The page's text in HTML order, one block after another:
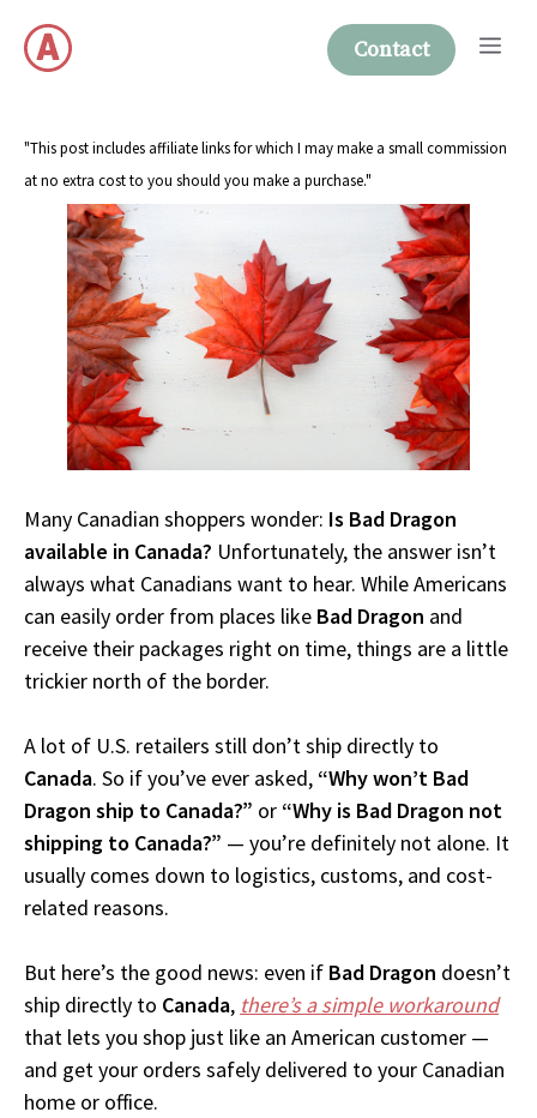
content
Contact
"This post includes affiliate links for which I may make a small commission
at no extra cost to you should you make a purchase."
Many Canadian shoppers wonder: Is Bad Dragon
available in Canada? Unfortunately, the answer isn’t
always what Canadians want to hear. While Americans
can easily order from places like Bad Dragon and
receive their packages right on time, things are a little
trickier north of the border.
A lot of U.S. retailers still don’t ship directly to
Canada. So if you’ve ever asked, “Why won’t Bad
Dragon ship to Canada?” or “Why is Bad Dragon not
shipping to Canada?” — you’re definitely not alone. It
usually comes down to logistics, customs, and cost-
related reasons.
But here’s the good news: even if Bad Dragon doesn’t
ship directly to Canada, there’s a simple workaround
that lets you shop just like an American customer —
and get your orders safely delivered to your Canadian
home or office.